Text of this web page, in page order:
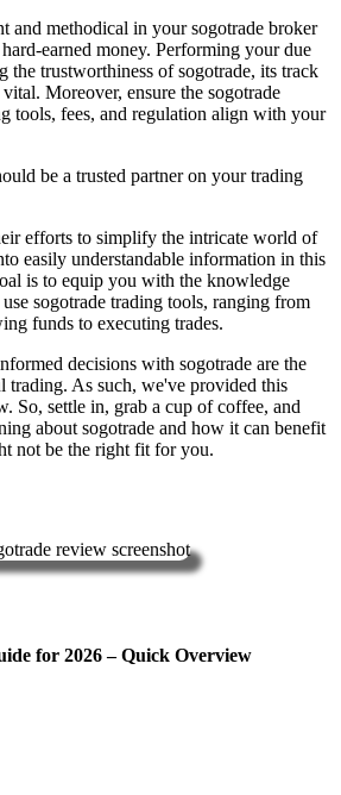
and methodical in your sogotrade broker
earned money. Performing your due
the trustworthiness of sogotrade, its track
Moreover, ensure the sogotrade
tools, fees, and regulation align with your
be a trusted partner on your trading
efforts to simplify the intricate world of
easily understandable information in this
is to equip you with the knowledge
sogotrade trading tools, ranging from
funds to executing trades.
decisions with sogotrade are the
trading. As such, we've provided this
So, settle in, grab a cup of coffee, and
about sogotrade and how it can benefit
not be the right fit for you.
for 2026 – Quick Overview